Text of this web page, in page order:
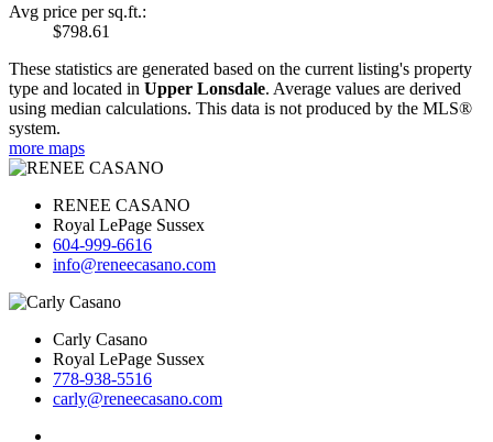
Avg price per sq.ft.:
$798.61
These statistics are generated based on the current listing's property
type and located in Upper Lonsdale. Average values are derived
using median calculations. This data is not produced by the MLS®
system.
more maps
RENEE CASANO
Royal LePage Sussex
604-999-6616
info@reneecasano.com
Carly Casano
Royal LePage Sussex
778-938-5516
carly@reneecasano.com